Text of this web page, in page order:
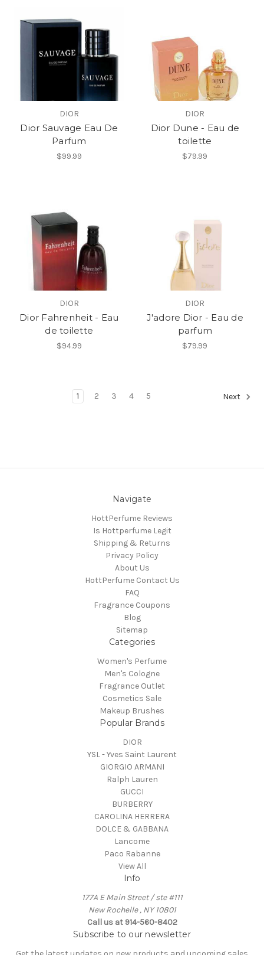
DIOR
Dior Sauvage Eau De
Parfum
$99.99
DIOR
Dior Dune - Eau de
toilette
$79.99
DIOR
Dior Fahrenheit - Eau
de toilette
$94.99
DIOR
J'adore Dior - Eau de
parfum
$79.99
1 2 3 4 5 Next
Navigate
HottPerfume Reviews
Is Hottperfume Legit
Shipping & Returns
Privacy Policy
About Us
HottPerfume Contact Us
FAQ
Fragrance Coupons
Blog
Sitemap
Categories
Women's Perfume
Men's Cologne
Fragrance Outlet
Cosmetics Sale
Makeup Brushes
Popular Brands
DIOR
YSL - Yves Saint Laurent
GIORGIO ARMANI
Ralph Lauren
GUCCI
BURBERRY
CAROLINA HERRERA
DOLCE & GABBANA
Lancome
Paco Rabanne
View All
Info
177A E Main Street / ste #111
New Rochelle , NY 10801
Call us at 914-560-8402
Subscribe to our newsletter